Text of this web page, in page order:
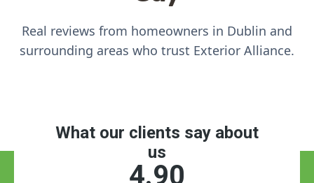
Real reviews from homeowners in Dublin and
surrounding areas who trust Exterior Alliance.